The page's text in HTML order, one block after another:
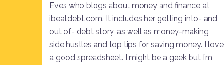
Eves who blogs about money and finance at
ibeatdebt.com. It includes her getting into- and
out of- debt story, as well as money-making
side hustles and top tips for saving money. I love
a good spreadsheet. I might be a geek but I’m